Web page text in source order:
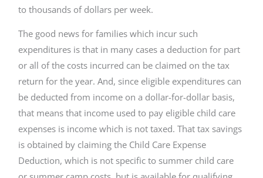
to thousands of dollars per week.
The good news for families which incur such
expenditures is that in many cases a deduction for part
or all of the costs incurred can be claimed on the tax
return for the year. And, since eligible expenditures can
be deducted from income on a dollar-for-dollar basis,
that means that income used to pay eligible child care
expenses is income which is not taxed. That tax savings
is obtained by claiming the Child Care Expense
Deduction, which is not specific to summer child care